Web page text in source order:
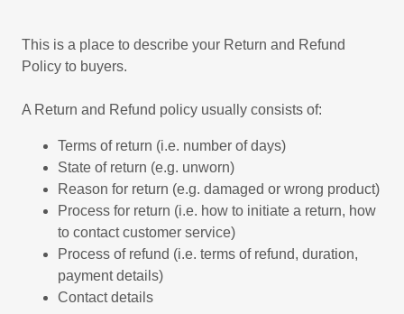
This is a place to describe your Return and Refund
Policy to buyers.
A Return and Refund policy usually consists of:
Terms of return (i.e. number of days)
State of return (e.g. unworn)
Reason for return (e.g. damaged or wrong product)
Process for return (i.e. how to initiate a return, how
to contact customer service)
Process of refund (i.e. terms of refund, duration,
payment details)
Contact details